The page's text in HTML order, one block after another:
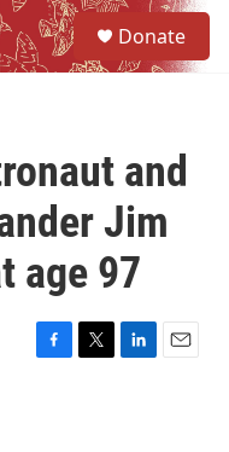
Donate
and
Jim
age 97
F
T
L
E